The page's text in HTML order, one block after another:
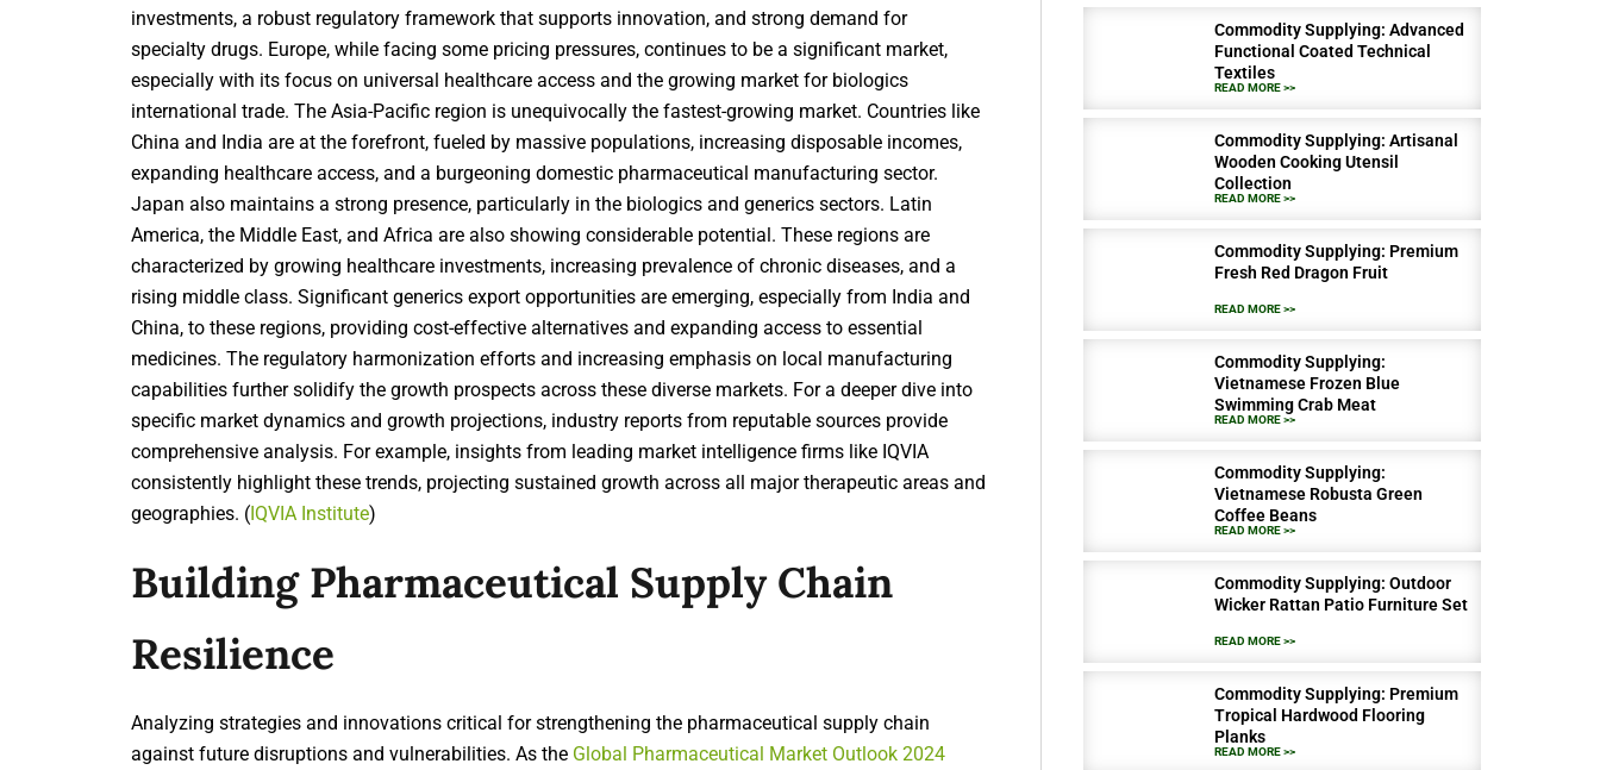
investments, a robust regulatory framework that supports innovation, and strong demand for
specialty drugs. Europe, while facing some pricing pressures, continues to be a significant market,
especially with its focus on universal healthcare access and the growing market for biologics
international trade. The Asia-Pacific region is unequivocally the fastest-growing market. Countries like
China and India are at the forefront, fueled by massive populations, increasing disposable incomes,
expanding healthcare access, and a burgeoning domestic pharmaceutical manufacturing sector.
Japan also maintains a strong presence, particularly in the biologics and generics sectors. Latin
America, the Middle East, and Africa are also showing considerable potential. These regions are
characterized by growing healthcare investments, increasing prevalence of chronic diseases, and a
rising middle class. Significant generics export opportunities are emerging, especially from India and
China, to these regions, providing cost-effective alternatives and expanding access to essential
medicines. The regulatory harmonization efforts and increasing emphasis on local manufacturing
capabilities further solidify the growth prospects across these diverse markets. For a deeper dive into
specific market dynamics and growth projections, industry reports from reputable sources provide
comprehensive analysis. For example, insights from leading market intelligence firms like IQVIA
consistently highlight these trends, projecting sustained growth across all major therapeutic areas and
geographies. (IQVIA Institute)
Building Pharmaceutical Supply Chain
Resilience
Analyzing strategies and innovations critical for strengthening the pharmaceutical supply chain
against future disruptions and vulnerabilities. As the Global Pharmaceutical Market Outlook 2024
Commodity Supplying: Advanced
Functional Coated Technical
Textiles
READ MORE >>
Commodity Supplying: Artisanal
Wooden Cooking Utensil
Collection
READ MORE >>
Commodity Supplying: Premium
Fresh Red Dragon Fruit
READ MORE >>
Commodity Supplying:
Vietnamese Frozen Blue
Swimming Crab Meat
READ MORE >>
Commodity Supplying:
Vietnamese Robusta Green
Coffee Beans
READ MORE >>
Commodity Supplying: Outdoor
Wicker Rattan Patio Furniture Set
READ MORE >>
Commodity Supplying: Premium
Tropical Hardwood Flooring
Planks
READ MORE >>